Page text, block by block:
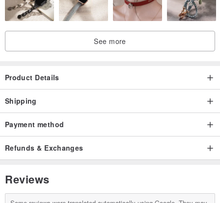
See more
Product Details
Shipping
Payment method
Refunds & Exchanges
Reviews